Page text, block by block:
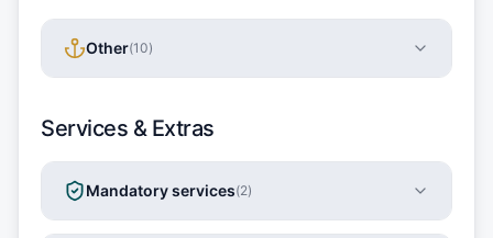
Other(10)
Services & Extras
Mandatory services(2)